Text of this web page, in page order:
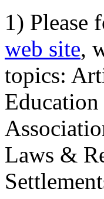
1)
web site,
topics:
Laws &